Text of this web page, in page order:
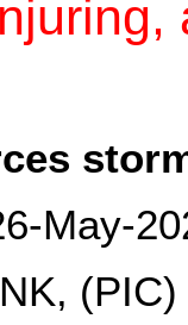
May-
(PIC)